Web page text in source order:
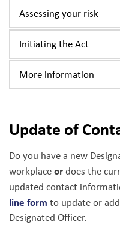
Assessing your risk
Initiating the Act
More information
Update of
Do you have a new
workplaceordoes the
updated contact
line form to update or
Designated Officer.